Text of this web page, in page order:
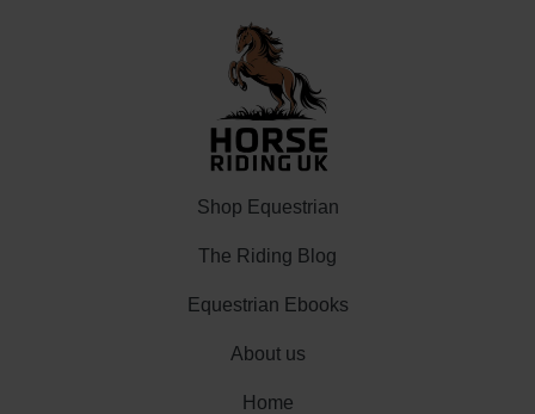
Shop Equestrian
The Riding Blog
Equestrian Ebooks
About us
Home